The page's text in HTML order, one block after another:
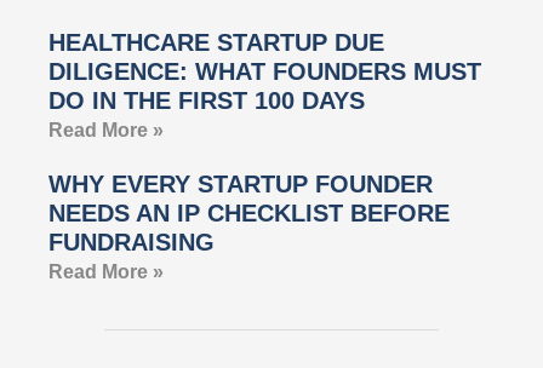
HEALTHCARE STARTUP DUE
DILIGENCE: WHAT FOUNDERS MUST
DO IN THE FIRST 100 DAYS
Read More »
WHY EVERY STARTUP FOUNDER
NEEDS AN IP CHECKLIST BEFORE
FUNDRAISING
Read More »